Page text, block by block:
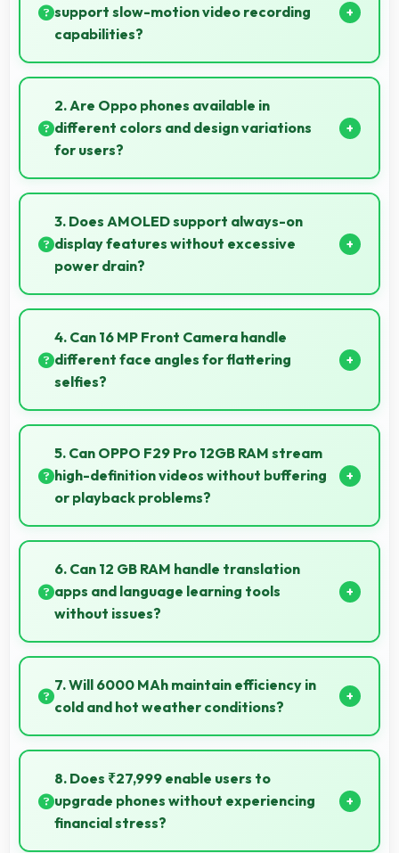
support slow-motion video recording
capabilities?
Yes, 50 MP + 2 MP Rear Camera records slow-
motion video capturing details in action with
dramatic effect.
2. Are Oppo phones available in
different colors and design variations
for users?
Yes, Oppo offers phones in multiple attractive colors
and design options providing choices that match
personal preferences.
3. Does AMOLED support always-on
display features without excessive
power drain?
Yes, AMOLED enables always-on displays efficiently
showing information without draining battery.
4. Can 16 MP Front Camera handle
different face angles for flattering
selfies?
Yes, 16 MP Front Camera captures various angles
beautifully with automatic exposure adjustments.
5. Can OPPO F29 Pro 12GB RAM stream
high-definition videos without buffering
or playback problems?
Yes, OPPO F29 Pro 12GB RAM streams HD videos
smoothly with processors that handle video playback
without buffering interruptions.
6. Can 12 GB RAM handle translation
apps and language learning tools
without issues?
Yes, 12 GB RAM supports translation apps smoothly
with memory that processes languages efficiently
always.
7. Will 6000 MAh maintain efficiency in
cold and hot weather conditions?
Yes, 6000 MAh performs reliably across
temperature extremes maintaining consistent
output.
8. Does ₹27,999 enable users to
upgrade phones without experiencing
financial stress?